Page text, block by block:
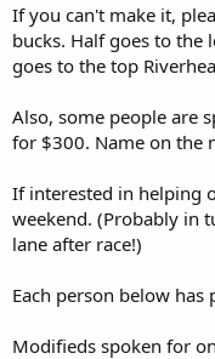
If you can't make it,
bucks. Half goes to the
goes to the top
Also, some people are
for $300. Name on the
If interested in helping
weekend. (Probably in
lane after race!)
Each person below
Modifieds spoken for